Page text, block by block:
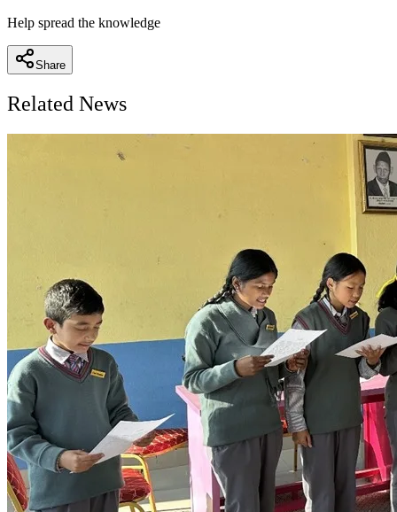
Help spread the knowledge
Share
Related News